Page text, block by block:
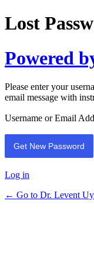
Lost
Powered
Please enter your
email message with
Username or Email
Log in
← Go to Dr. Levent